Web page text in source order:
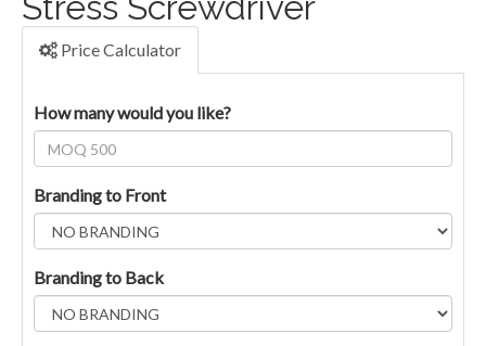
Price Calculator
How many would you like?
Branding to Front
Branding to Back